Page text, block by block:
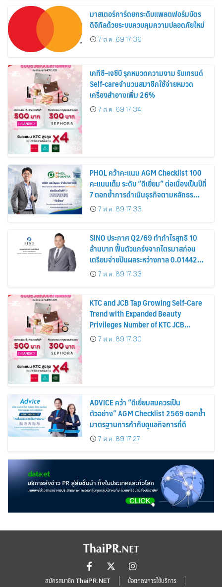
มาสเตอร์การ์ดยกระดับแพลตฟอร์มบัตร
ดิจิทัลด้วยระบบควบคุมความปลอดภัยใหม่
7 ส.ค. 69 17:36
เคทีซี–เจซีบี รุกหมวดความงาม รับเทรนด์
Self-careจำนวนสมาชิกใช้จ่ายหมวด
เครื่องสำอางเพิ่ม 26%
7 ส.ค. 69 17:34
PHOL คว้าคะแนน AGM Checklist 100
คะแนนเต็ม ระดับ “ดีเยี่ยม” ต่อเนื่องเป็นปีที่
7 ตอกย้ำการดำเนินธุรกิจตามหลักธร
รมาภิบาล โปร่งใส สร้างความเชื่อมั่นผู้ถือ
หุ้น
7 ส.ค. 69 17:33
SINO ประกาศ Q2/69 ทำกำไรสุทธิ 10
ล้านบาท ฟื้นตัวแกร่งจากไตรมาสก่อน
เตรียมจ่ายปันผลระหว่างกาล 0.014423
บาทต่อหุ้น ครึ่งปีหลังมุ่งเติบโตต่อเนื่อง
7 ส.ค. 69 17:33
KTC and JCB Tap Growing Self-Care
Trend with Expanded Beauty
Privileges Number of KTC JCB
Cardmembers Spending on
Cosmetics Rises 26%
7 ส.ค. 69 17:30
ADVICE คว้า “ดีเยี่ยมสมควรเป็น
ตัวอย่าง” AGM Checklist 2569 ตอกย้ำ
มาตรฐานการกำกับดูแลกิจการที่ดี
7 ส.ค. 69 17:27
สมัครสมาชิก ThaiPR.NET ข้อตกลงการใช้บริการ